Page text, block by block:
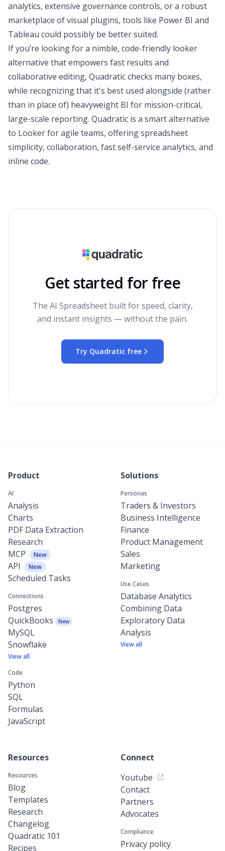
analytics, extensive governance controls, or a robust
marketplace of visual plugins, tools like Power BI and
Tableau could possibly be better suited.
If you’re looking for a nimble, code-friendly looker
alternative that empowers fast results and
collaborative editing, Quadraticchecks many boxes,
while recognizing that it's best used alongside (rather
than in place of) heavyweight BI for mission-critical,
large-scale reporting. Quadratic is a smart alternative
to Looker for agile teams, offering spreadsheet
simplicity, collaboration, fastself-service analytics, and
inline code.
Get started for free
The AI Spreadsheet built for speed, clarity,
and instant insights — without the pain.
Try Quadratic free
Product
AI
Analysis
Charts
PDF Data Extraction
Research
MCP
New
API New
Scheduled Tasks
Connections
Postgres
QuickBooks
New
MySQL
Snowflake
View all
Code
Python
SQL
Formulas
JavaScript
Solutions
Personas
Traders & Investors
Business Intelligence
Finance
Product Management
Sales
Marketing
Use Cases
Database Analytics
Combining Data
Exploratory Data
Analysis
View all
Resources
Resources
Blog
Templates
Research
Changelog
Quadratic 101
Recipes
Connect
Youtube
Contact
Partners
Advocates
Compliance
Privacy policy